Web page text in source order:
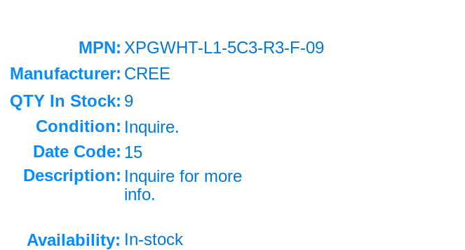
MPN: XPGWHT-L1-5C3-R3-F-09
Manufacturer: CREE
QTY In Stock: 9
Condition: Inquire.
Date Code: 15
Description: Inquire for more
info.
Availability: In-stock